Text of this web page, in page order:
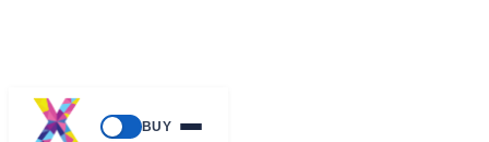
BUY
Skip